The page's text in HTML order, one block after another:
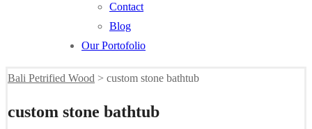
Contact
Blog
Our Portofolio
Bali Petrified Wood > custom stone bathtub
custom stone bathtub